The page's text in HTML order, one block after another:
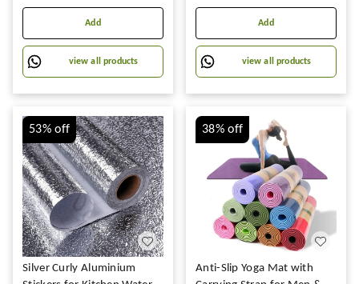
Stand, Fridge Stand &
Furniture Base Stand (Pack
of 4)
Add
view all products
Foldable-Handheld-Travel-
Iron-Support-Dry-And-
Wet-Wrinkle-Removal-in-
Clothes
Add
view all products
53%off
Silver Curly Aluminium
38%off
Anti-Slip Yoga Mat with